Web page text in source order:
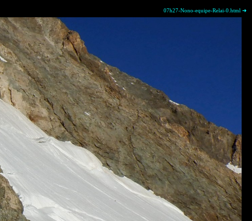
07h27-Nono-equipe-Relai-0.html ➜